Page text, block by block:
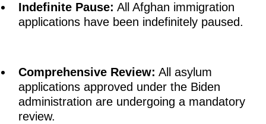
Indefinite Pause: All Afghan immigration
applications have been indefinitely paused.
Comprehensive Review: All asylum
applications approved under the Biden
administration are undergoing a mandatory
review.